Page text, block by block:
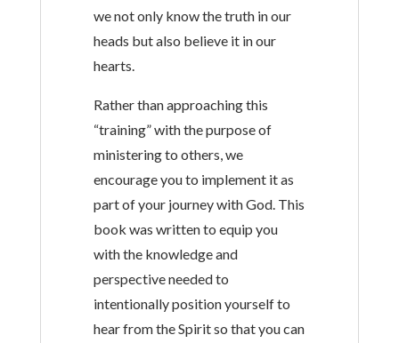
we not only know the truth in our
heads but also believe it in our
hearts.
Rather than approaching this
“training” with the purpose of
ministering to others, we
encourage you to implement it as
part of your journey with God. This
book was written to equip you
with the knowledge and
perspective needed to
intentionally position yourself to
hear from the Spirit so that you can